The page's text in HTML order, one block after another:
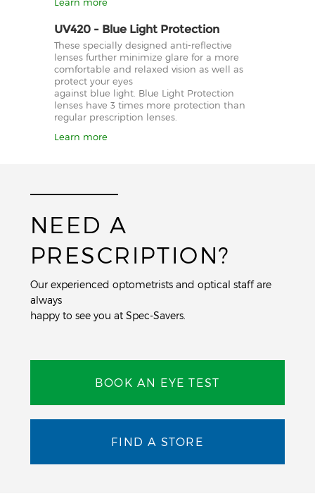
UV420 - Blue Light Protection
These specially designed anti-reflective
lenses further minimize glare for a more
comfortable and relaxed vision as well as
protect your eyes
against blue light. Blue Light Protection
lenses have 3 times more protection than
regular prescription lenses.
Learn more
NEED A
PRESCRIPTION?
Our experienced optometrists and optical staff are
always
happy to see you at Spec-Savers.
BOOK AN EYE TEST
FIND A STORE